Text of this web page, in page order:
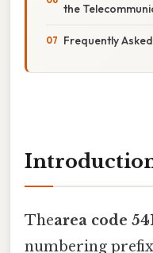
the
Frequently
Thearea code
numbering